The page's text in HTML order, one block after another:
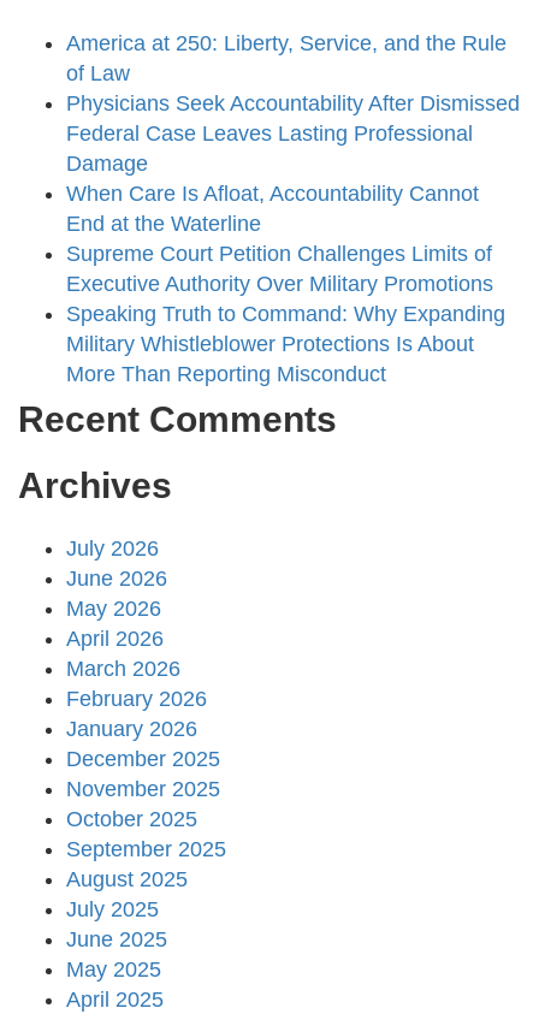
America at 250: Liberty, Service, and the Rule
of Law
Physicians Seek Accountability After Dismissed
Federal Case Leaves Lasting Professional
Damage
When Care Is Afloat, Accountability Cannot
End at the Waterline
Supreme Court Petition Challenges Limits of
Executive Authority Over Military Promotions
Speaking Truth to Command: Why Expanding
Military Whistleblower Protections Is About
More Than Reporting Misconduct
Recent Comments
Archives
July 2026
June 2026
May 2026
April 2026
March 2026
February 2026
January 2026
December 2025
November 2025
October 2025
September 2025
August 2025
July 2025
June 2025
May 2025
April 2025